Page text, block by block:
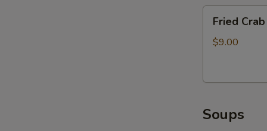
Crab
Sticks
Fried
$9.00
Soups